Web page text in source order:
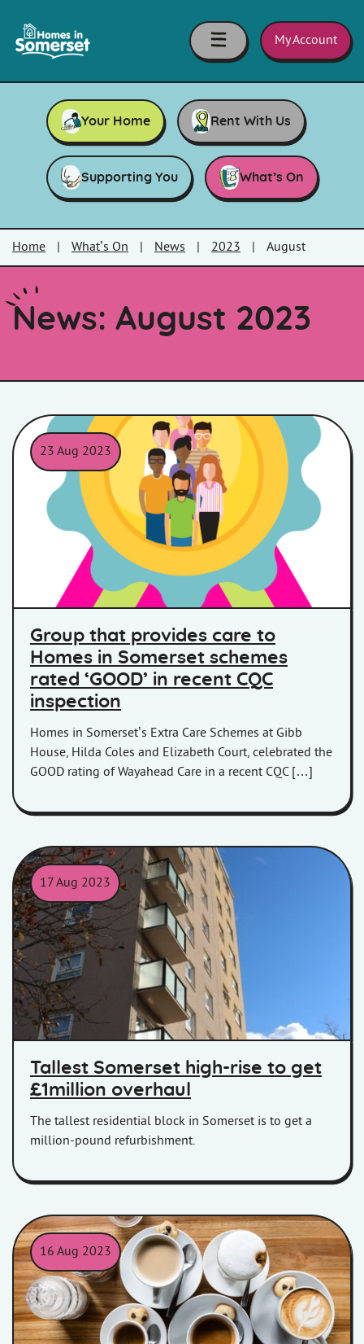
in
Somerset
My Account
Your Home Rent With Us
Supporting You What’s On
Home What’s On News 2023 August
News: August 2023
23 Aug 2023
Group that provides care to
Homes in Somerset schemes
rated ‘GOOD’ in recent CQC
inspection
Homes in Somerset’s Extra Care Schemes at Gibb
House, Hilda Coles and Elizabeth Court, celebrated the
GOOD rating of Wayahead Care in a recent CQC […]
17 Aug 2023
Westfield House in Bridgwater
Tallest Somerset high-rise to get
£1million overhaul
The tallest residential block in Somerset is to get a
million-pound refurbishment.
16 Aug 2023
Coffee and tea mugs placed on a table.